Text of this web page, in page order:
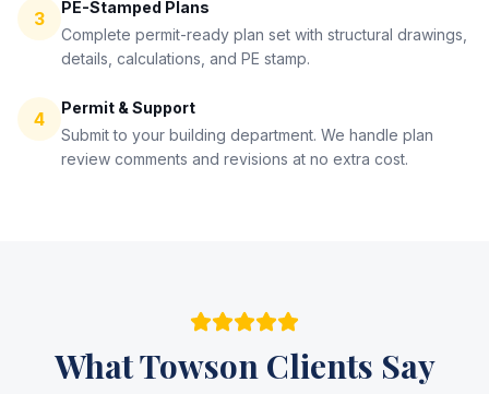
3
PE-Stamped Plans
Complete permit-ready plan set with structural drawings,
details, calculations, and PE stamp.
4
Permit & Support
Submit to your building department. We handle plan
review comments and revisions at no extra cost.
WhatTowsonClients Say